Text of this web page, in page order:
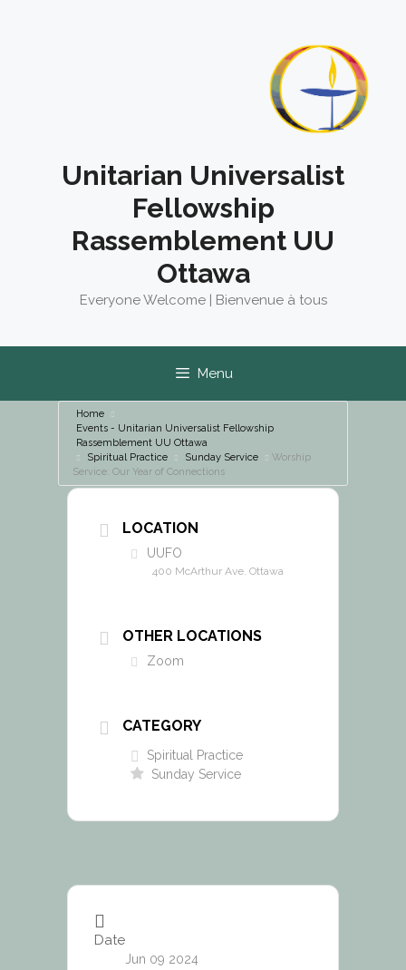
Unitarian Universalist
Fellowship
Rassemblement UU
Ottawa
Everyone Welcome | Bienvenue à tous
Menu
Home
Events - Unitarian Universalist Fellowship
Rassemblement UU Ottawa
Spiritual Practice
Sunday Service
Worship
Service: Our Year of Connections
LOCATION
UUFO
400 McArthur Ave. Ottawa
OTHER LOCATIONS
Zoom
CATEGORY
Spiritual Practice
Sunday Service
Date
Jun 09 2024